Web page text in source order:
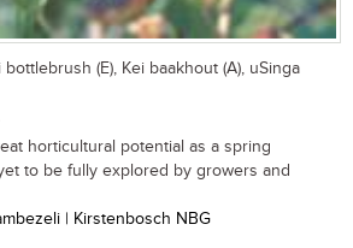
bottlebrush (E), Kei baakhout (A), uSinga
horticultural potential as a spring
to be fully explored by growers and
| Kirstenbosch NBG